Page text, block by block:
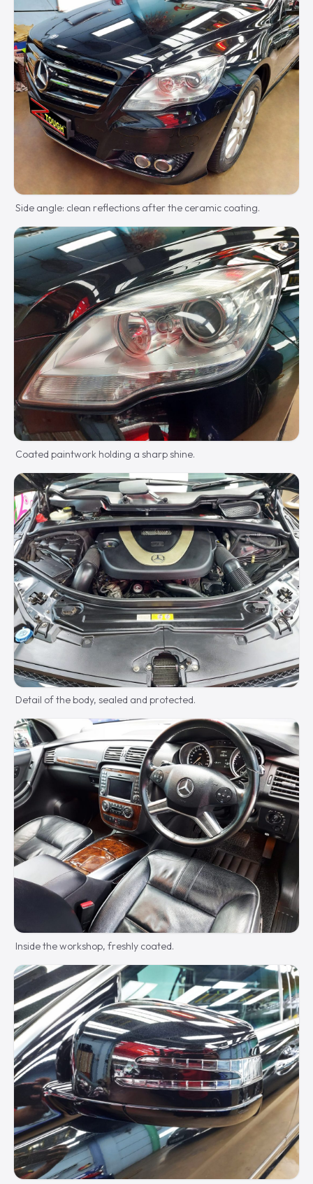
Side angle: clean reflections after the ceramic coating.
Coated paintwork holding a sharp shine.
Detail of the body, sealed and protected.
Inside the workshop, freshly coated.